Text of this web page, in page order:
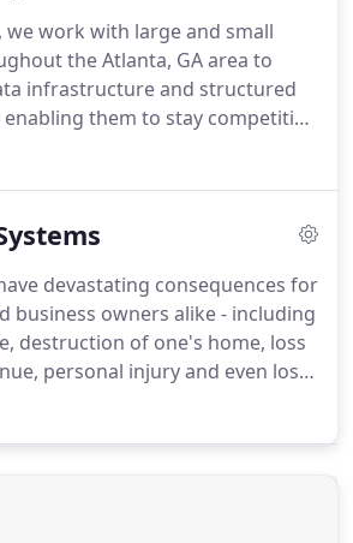
we work with large and small
the Atlanta, GA area to
infrastructure and structured
them to stay competitive
environment. The process of
devastating consequences for
business owners alike - including
destruction of one's home, loss
personal injury and even loss
or lessening the severity of such